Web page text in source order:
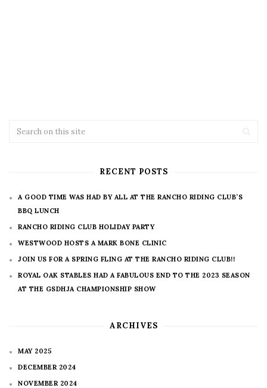
RECENT POSTS
A GOOD TIME WAS HAD BY ALL AT THE RANCHO RIDING CLUB’S
BBQ LUNCH
RANCHO RIDING CLUB HOLIDAY PARTY
WESTWOOD HOSTS A MARK BONE CLINIC
JOIN US FOR A SPRING FLING AT THE RANCHO RIDING CLUB!!
ROYAL OAK STABLES HAD A FABULOUS END TO THE 2023 SEASON
AT THE GSDHJA CHAMPIONSHIP SHOW
ARCHIVES
MAY 2025
DECEMBER 2024
NOVEMBER 2024